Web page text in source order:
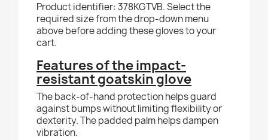
Product identifier: 378KGTVB. Select the
required size from the drop-down menu
above before adding these gloves to your
cart.
Features of the impact-
resistant goatskin glove
The back-of-hand protection helps guard
against bumps without limiting flexibility or
dexterity. The padded palm helps dampen
vibration.